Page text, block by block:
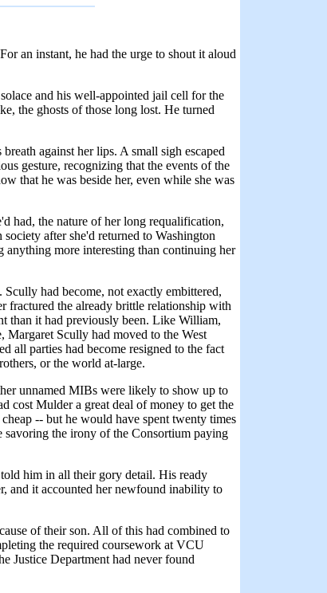
an instant, he had the urge to shout it aloud
and his well-appointed jail cell for the
the ghosts of those long lost. He turned
against her lips. A small sigh escaped
gesture, recognizing that the events of the
that he was beside her, even while she was
had, the nature of her long requalification,
after she'd returned to Washington
anything more interesting than continuing her
had become, not exactly embittered,
fractured the already brittle relationship with
than it had previously been. Like William,
Scully had moved to the West
all parties had become resigned to the fact
or the world at-large.
unnamed MIBs were likely to show up to
cost Mulder a great deal of money to get the
-- but he would have spent twenty times
savoring the irony of the Consortium paying
him in all their gory detail. His ready
and it accounted her newfound inability to
of their son. All of this had combined to
the required coursework at VCU
Justice Department had never found